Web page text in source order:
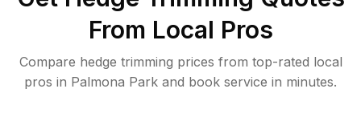
From Local Pros
Compare hedge trimming prices from top-rated local
pros in Palmona Park and book service in minutes.